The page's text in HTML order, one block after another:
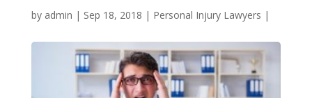
by admin | Sep 18, 2018 | Personal Injury Lawyers |